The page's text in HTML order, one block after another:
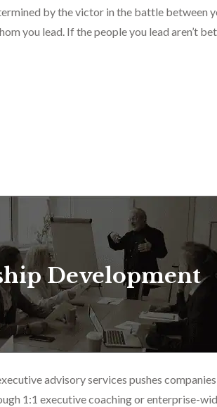
by the victor in the battle between
you lead. If the people you lead aren’t
Development
advisory services pushes
1:1 executive coaching or enterprise-